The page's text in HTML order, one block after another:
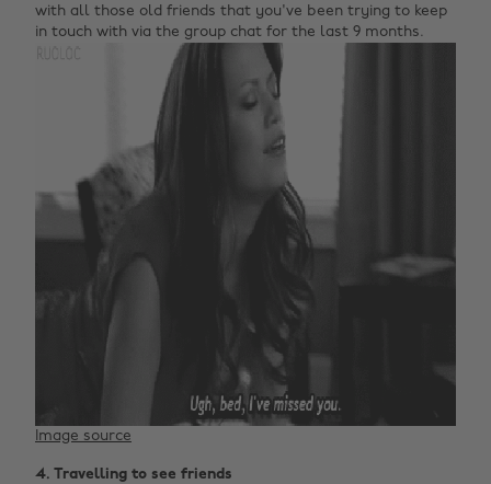
with all those old friends that you've been trying to keep
in touch with via the group chat for the last 9 months.
Image source
4. Travelling to see friends